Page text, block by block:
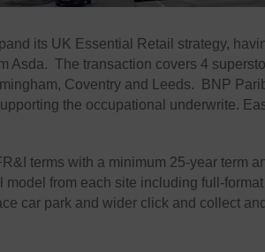
its UK Essential Retail strategy,
Asda. The transaction covers 4
Coventry and Leeds. BNP
the occupational underwrite.
terms with a minimum 25-year term
model from each site including full-
car park and wider click and collect